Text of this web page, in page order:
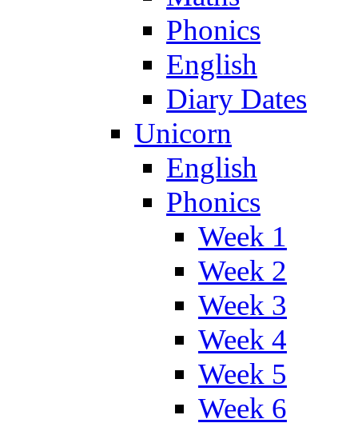
Phonics
English
Diary Dates
Unicorn
English
Phonics
Week 1
Week 2
Week 3
Week 4
Week 5
Week 6